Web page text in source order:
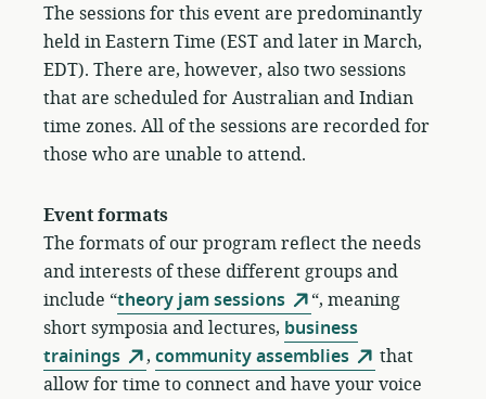
The sessions for this event are predominantly
held in Eastern Time (EST and later in March,
EDT). There are, however, also two sessions
that are scheduled for Australian and Indian
time zones. All of the sessions are recorded for
those who are unable to attend.
Eventformats
The formats of our program reflect the needs
and interests of these different groups and
include “theory jam sessions
“, meaning
short symposia and lectures, business
trainings
, community assemblies
that
allow for time to connect and have your voice